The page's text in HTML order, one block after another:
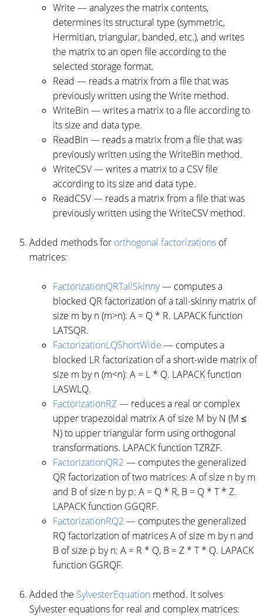
Write — analyzes the matrix contents,
determines its structural type (symmetric,
Hermitian, triangular, banded, etc.), and writes
the matrix to an open file according to the
selected storage format.
Read — reads a matrix from a file that was
previously written using the Write method.
WriteBin — writes a matrix to a file according to
its size and data type.
ReadBin — reads a matrix from a file that was
previously written using the WriteBin method.
WriteCSV — writes a matrix to a CSV file
according to its size and data type.
ReadCSV — reads a matrix from a file that was
previously written using the WriteCSV method.
Added methods for orthogonal factorizations of
matrices:
FactorizationQRTallSkinny— computes a
blocked QR factorization of a tall-skinny matrix of
size m by n (m>n): A = Q * R. LAPACK function
LATSQR.
FactorizationLQShortWide — computes a
blocked LR factorization of a short-wide matrix of
size m by n (m<n): A = L * Q. LAPACK function
LASWLQ.
FactorizationRZ— reduces a real or complex
upper trapezoidal matrix A of size M by N (M ≤
N) to upper triangular form using orthogonal
transformations. LAPACK function TZRZF.
FactorizationQR2 — computes the generalized
QR factorization of two matrices: A of size n by m
and B of size n by p: A = Q * R, B = Q * T * Z.
LAPACK function GGQRF.
FactorizationRQ2 — computes the generalized
RQ factorization of matrices A of size m by n and
B of size p by n: A = R * Q, B = Z * T * Q. LAPACK
function GGRQF.
Added the SylvesterEquation method. It solves
Sylvester equations for real and complex matrices: